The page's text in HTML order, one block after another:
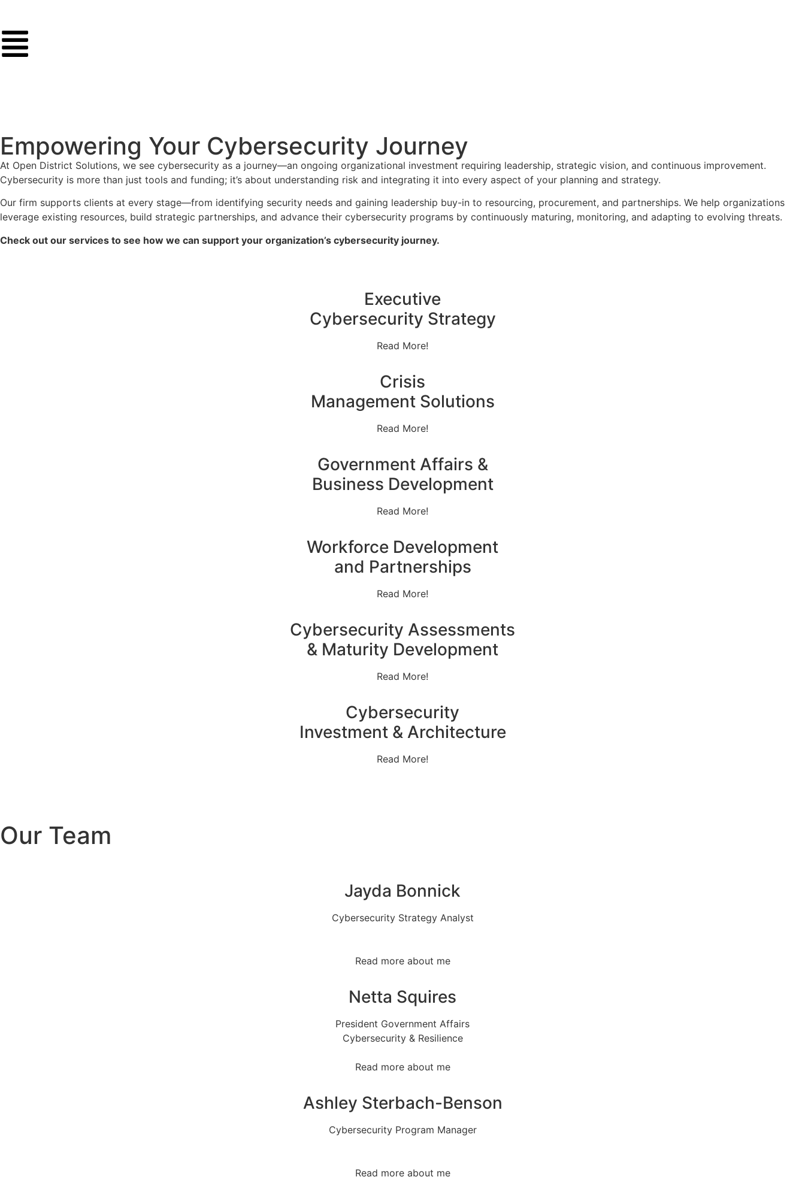
Empowering Your Cybersecurity Journey
At Open District Solutions, we see cybersecurity as a journey—an ongoing organizational investment requiring leadership, strategic vision, and continuous improvement.
Cybersecurity is more than just tools and funding; it’s about understanding risk and integrating it into every aspect of your planning and strategy.
Our firm supports clients at every stage—from identifying security needs and gaining leadership buy-in to resourcing, procurement, and partnerships. We help organizations
leverage existing resources, build strategic partnerships, and advance their cybersecurity programs by continuously maturing, monitoring, and adapting to evolving threats.
Check out our services to see how we can support your organization’s cybersecurity journey.
Executive
Cybersecurity Strategy
Read More!
Crisis
Management Solutions
Read More!
Government Affairs &
Business Development
Read More!
Workforce Development
and Partnerships
Read More!
Cybersecurity Assessments
& Maturity Development
Read More!
Cybersecurity
Investment & Architecture
Read More!
Our Team
Jayda Bonnick
Cybersecurity Strategy Analyst
Read more about me
Netta Squires
President Government Affairs
Cybersecurity & Resilience
Read more about me
Ashley Sterbach-Benson
Cybersecurity Program Manager
Read more about me